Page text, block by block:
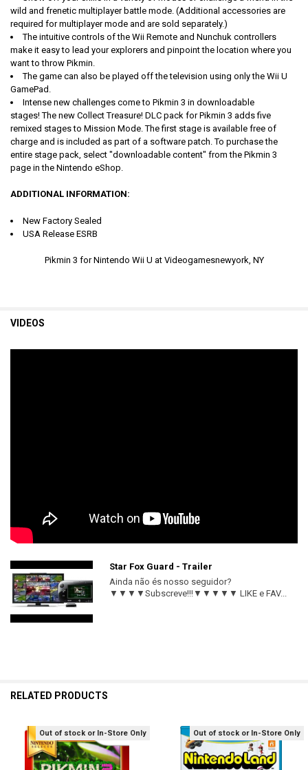
wild and frenetic multiplayer battle mode. (Additional accessories are
required for multiplayer mode and are sold separately.)
The intuitive controls of the Wii Remote and Nunchuk controllers
make it easy to lead your explorers and pinpoint the location where you
want to throw Pikmin.
The game can also be played off the television using only the Wii U
GamePad.
Intense new challenges come to Pikmin 3 in downloadable
stages! The new Collect Treasure! DLC pack for Pikmin 3 adds five
remixed stages to Mission Mode. The first stage is available free of
charge and is included as part of a software patch. To purchase the
entire stage pack, select "downloadable content" from the Pikmin 3
page in the Nintendo eShop.
ADDITIONAL INFORMATION:
New Factory Sealed
USA Release ESRB
Pikmin 3 for Nintendo Wii U at Videogamesnewyork, NY
VIDEOS
Star Fox Guard - Trailer
Ainda não és nosso seguidor?
▼▼▼▼Subscreve!!!▼▼▼▼▼ LIKE e FAV...
RELATED PRODUCTS
Related
Products
Out of stock or In-Store Only Out of stock or In-Store Only